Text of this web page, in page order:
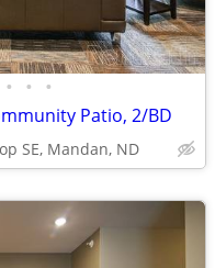
• • •
Patio, 2/BD
SE, Mandan, ND